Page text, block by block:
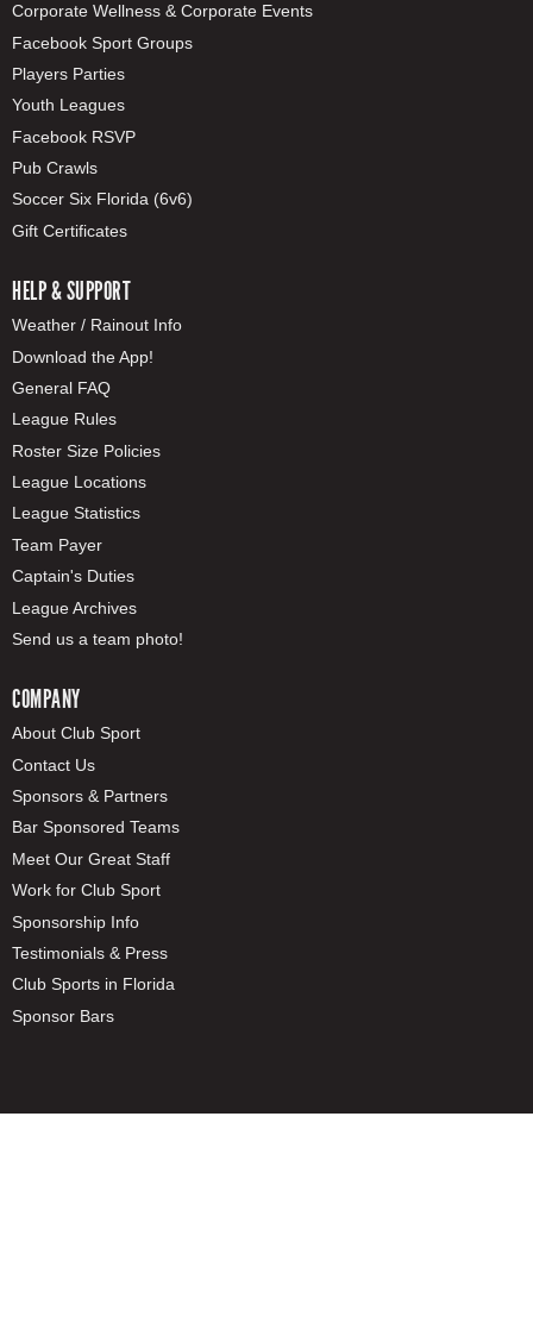
Corporate Wellness & Corporate Events
Facebook Sport Groups
Players Parties
Youth Leagues
Facebook RSVP
Pub Crawls
Soccer Six Florida (6v6)
Gift Certificates
HELP & SUPPORT
Weather / Rainout Info
Download the App!
General FAQ
League Rules
Roster Size Policies
League Locations
League Statistics
Team Payer
Captain's Duties
League Archives
Send us a team photo!
COMPANY
About Club Sport
Contact Us
Sponsors & Partners
Bar Sponsored Teams
Meet Our Great Staff
Work for Club Sport
Sponsorship Info
Testimonials & Press
Club Sports in Florida
Sponsor Bars